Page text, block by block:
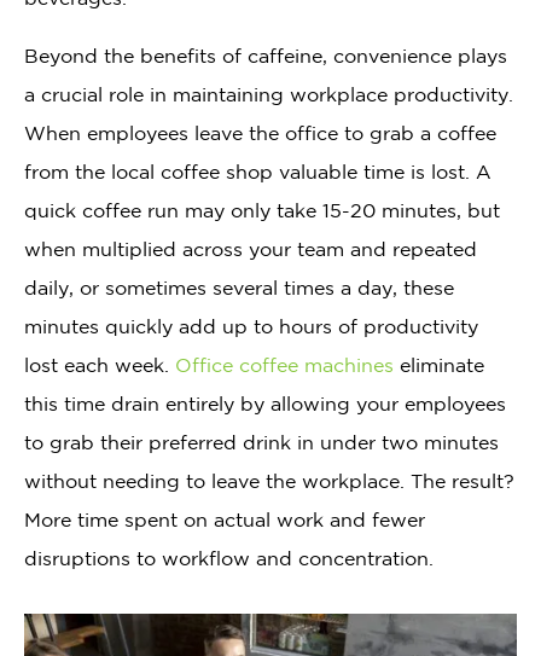
Beyond the benefits of caffeine, convenience plays
a crucial role in maintaining workplace productivity.
When employees leave the office to grab a coffee
from the local coffee shop valuable time is lost. A
quick coffee run may only take 15-20 minutes, but
when multiplied across your team and repeated
daily, or sometimes several times a day, these
minutes quickly add up to hours of productivity
lost each week. Office coffee machines eliminate
this time drain entirely by allowing your employees
to grab their preferred drink in under two minutes
without needing to leave the workplace. The result?
More time spent on actual work and fewer
disruptions to workflow and concentration.